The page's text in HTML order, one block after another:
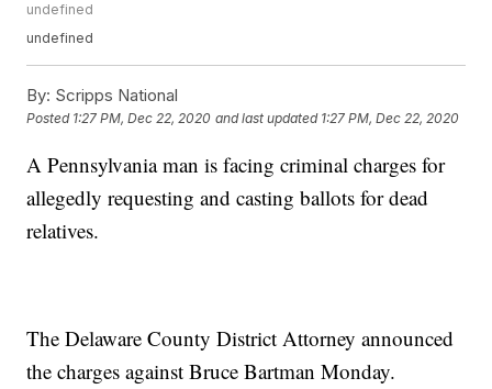
undefined
undefined
By: Scripps National
Posted 1:27 PM, Dec 22, 2020 and last updated 1:27 PM, Dec 22, 2020
A Pennsylvania man is facing criminal charges for
allegedly requesting and casting ballots for dead
relatives.
The Delaware County District Attorney announced
the charges against Bruce Bartman Monday.